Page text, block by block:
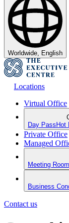
Worldwide, English
Locations
Virtual Office
Day Pass Hot
Private Office
Managed
Meeting Room
Business
Contact us